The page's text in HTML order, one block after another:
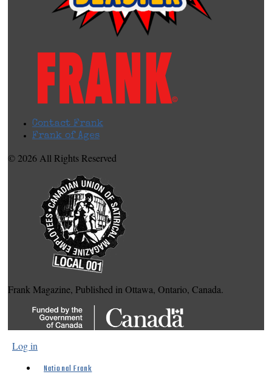
Contact Frank
Frank of Ages
© 2026 All Rights Reserved
Frank Magazine, Published in Ottawa, Ontario, Canada.
Log in
National Frank